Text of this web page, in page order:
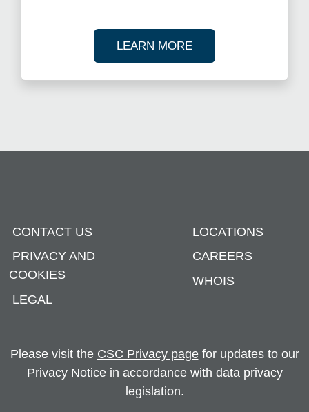
LEARN MOREABOUT OUR TAX
CONTACT US
PRIVACY AND
COOKIES
LEGAL
LOCATIONS
CAREERS
WHOIS
Please visit the CSC Privacy pagefor updates to our
Privacy Notice in accordance with data privacy
legislation.